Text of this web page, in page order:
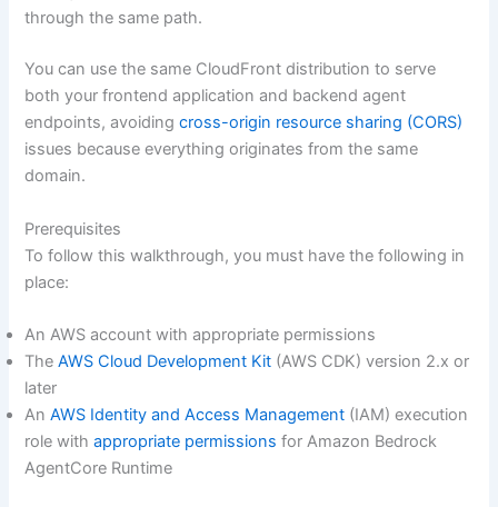
through the same path.
You can use the same CloudFront distribution to serve
both your frontend application and backend agent
endpoints, avoidingcross-origin resource sharing (CORS)
issues because everything originates from the same
domain.
Prerequisites
To follow this walkthrough, you must have the following in
place:
An AWS account with appropriate permissions
TheAWS Cloud Development Kit (AWS CDK) version 2.x or
later
AnAWS Identity and Access Management (IAM) execution
role withappropriate permissionsfor Amazon Bedrock
AgentCore Runtime